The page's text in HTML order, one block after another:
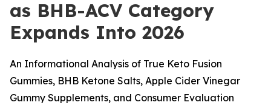
as BHB-ACV Category
Expands Into 2026
An Informational Analysis of True Keto Fusion
Gummies, BHB Ketone Salts, Apple Cider Vinegar
Gummy Supplements, and Consumer Evaluation